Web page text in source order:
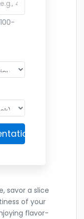
Time
savor a slice
of your
flavor-